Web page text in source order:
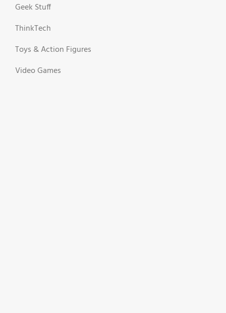
Geek Stuff
ThinkTech
Toys & Action Figures
Video Games